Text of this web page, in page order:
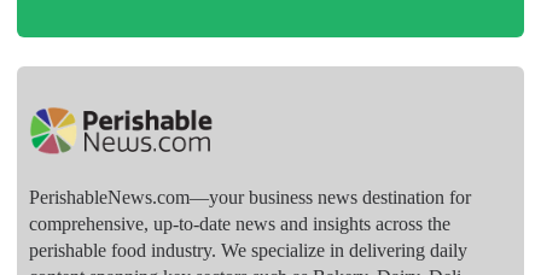
PerishableNews.com—​your business news destination for
comprehensive, up-to-date news and insights across the
perishable food industry. We specialize in delivering daily